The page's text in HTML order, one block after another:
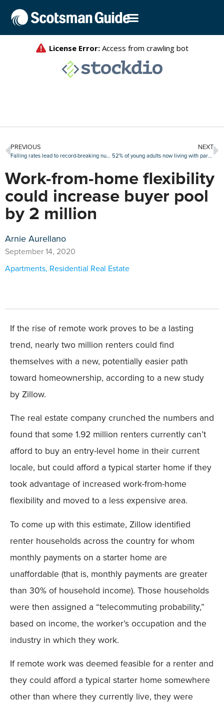
PREVIOUS
Falling rates lead to record-breaking number of refi candidates
NEXT
52% of young adults now living with parents
Work-from-home flexibility
could increase buyer pool
by 2 million
Arnie Aurellano
September 14, 2020
Apartments, Residential Real Estate
If the rise of remote work proves to be a lasting
trend, nearly two million renters could find
themselves with a new, potentially easier path
toward homeownership, according to a new study
by Zillow.
The real estate company crunched the numbers and
found that some 1.92 million renters currently can’t
afford to buy an entry-level home in their current
locale, but could afford a typical starter home if they
took advantage of increased work-from-home
flexibility and moved to a less expensive area.
To come up with this estimate, Zillow identified
renter households across the country for whom
monthly payments on a starter home are
unaffordable (that is, monthly payments are greater
than 30% of household income). Those households
were then assigned a “telecommuting probability,”
based on income, the worker’s occupation and the
industry in which they work.
If remote work was deemed feasible for a renter and
they could afford a typical starter home somewhere
other than where they currently live, they were